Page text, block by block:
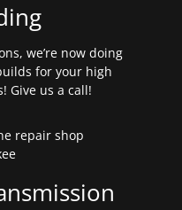
we’re now doing
for your high
Give us a call!